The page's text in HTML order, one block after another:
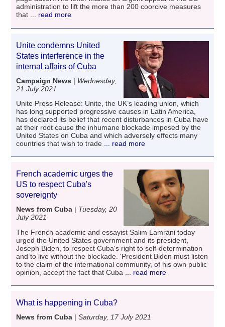
administration to lift the more than 200 coorcive measures
that ... read more
Unite condemns United
States interference in the
internal affairs of Cuba
Campaign News | Wednesday,
21 July 2021
Unite Press Release: Unite, the UK’s leading union, which
has long supported progressive causes in Latin America,
has declared its belief that recent disturbances in Cuba have
at their root cause the inhumane blockade imposed by the
United States on Cuba and which adversely effects many
countries that wish to trade ... read more
French academic urges the
US to respect Cuba's
sovereignty
News from Cuba | Tuesday, 20
July 2021
The French academic and essayist Salim Lamrani today
urged the United States government and its president,
Joseph Biden, to respect Cuba's right to self-determination
and to live without the blockade. 'President Biden must listen
to the claim of the international community, of his own public
opinion, accept the fact that Cuba ... read more
What is happening in Cuba?
News from Cuba |Saturday, 17 July 2021